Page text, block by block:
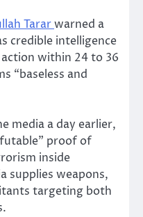
Tararwarned a
credible intelligence
within 24 to 36
“baseless and
media a day earlier,
proof of
inside
supplies weapons,
targeting both